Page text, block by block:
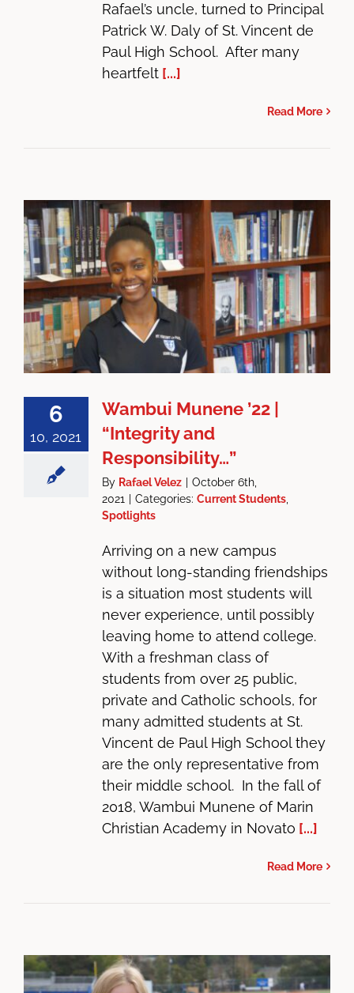
Rafael’s uncle, turned to Principal
Patrick W. Daly of St. Vincent de
Paul High School. After many
heartfelt[...]
Read More
6
10, 2021
Wambui Munene ’22 |
“Integrity and
Responsibility…”
By Rafael Velez | October 6th,
2021 | Categories: Current Students,
Spotlights
Arriving on a new campus
without long-standing friendships
is a situation most students will
never experience, until possibly
leaving home to attend college.
With a freshman class of
students from over 25 public,
private and Catholic schools, for
many admitted students at St.
Vincent de Paul High School they
are the only representative from
their middle school. In the fall of
2018, Wambui Munene of Marin
Christian Academy in Novato [...]
Read More